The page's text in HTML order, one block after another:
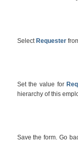
Select Requester
Set the value for
hierarchy of this
Save the form. Go